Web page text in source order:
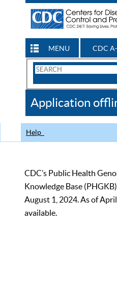
MENU CDC
Search
CDC
Application
Help
CDC’s Public Health
Knowledge Base
August 1, 2024. As of
available.